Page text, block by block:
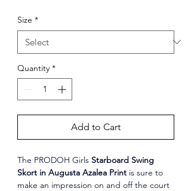
Size *
Quantity *
Add to Cart
The PRODOH Girls Starboard Swing
Skort in Augusta Azalea Print is sure to
make an impression on and off the court